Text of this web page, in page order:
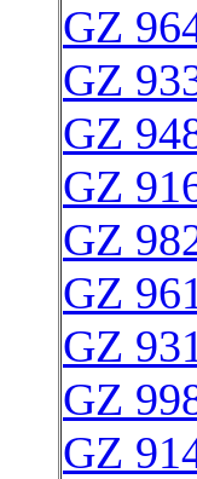
GZ
GZ
GZ
GZ
GZ
GZ
GZ
GZ
GZ